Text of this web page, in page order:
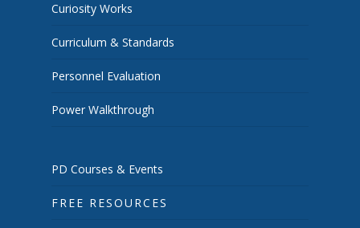
Curiosity Works
Curriculum & Standards
Personnel Evaluation
Power Walkthrough
PD Courses & Events
FREE RESOURCES